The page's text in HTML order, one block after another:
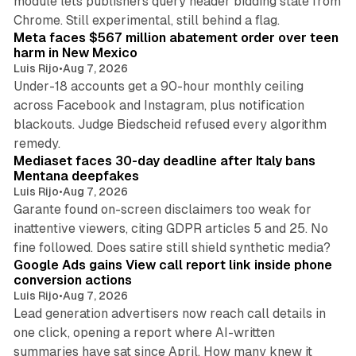
Chrome. Still experimental, still behind a flag.
Meta faces $567 million abatement order over teen
harm in New Mexico
Luis Rijo•Aug 7, 2026
Under-18 accounts get a 90-hour monthly ceiling
across Facebook and Instagram, plus notification
blackouts. Judge Biedscheid refused every algorithm
remedy.
Mediaset faces 30-day deadline after Italy bans
Mentana deepfakes
Luis Rijo•Aug 7, 2026
Garante found on-screen disclaimers too weak for
inattentive viewers, citing GDPR articles 5 and 25. No
fine followed. Does satire still shield synthetic media?
Google Ads gains View call report link inside phone
conversion actions
Luis Rijo•Aug 7, 2026
Lead generation advertisers now reach call details in
one click, opening a report where AI-written
summaries have sat since April. How many knew it